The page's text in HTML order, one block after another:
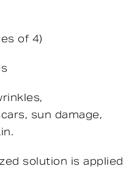
of 4)
sun damage,
solution is applied